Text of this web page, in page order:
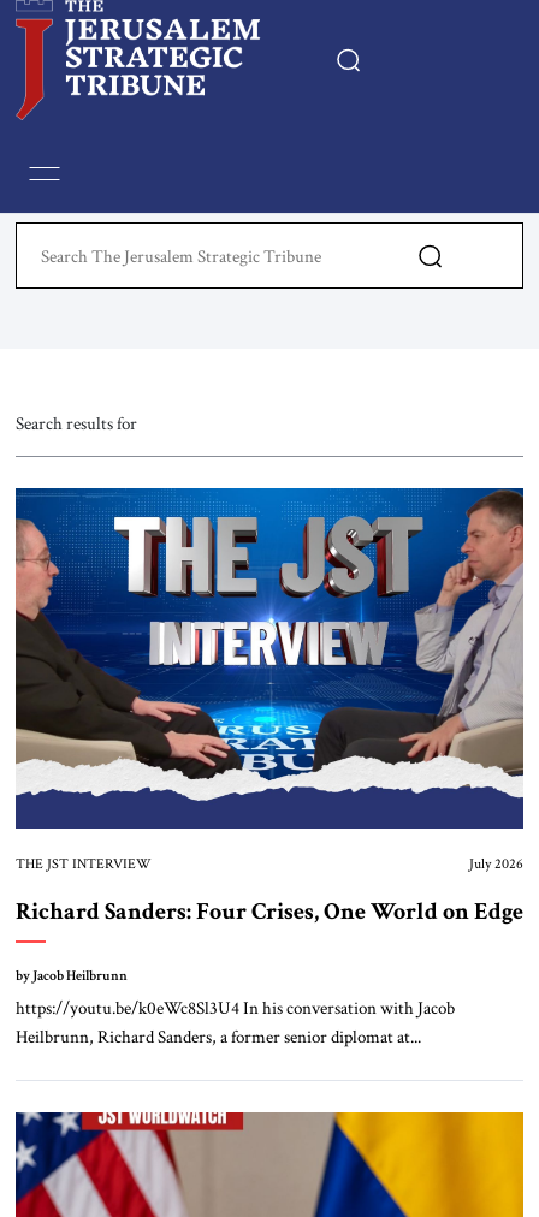
Essays
Editorials
Events
About Us
Contact
Search results for
THE JST INTERVIEW July 2026
Richard Sanders: Four Crises, One World on Edge
by Jacob Heilbrunn
https://youtu.be/k0eWc8Sl3U4 In his conversation with Jacob
Heilbrunn, Richard Sanders, a former senior diplomat at...